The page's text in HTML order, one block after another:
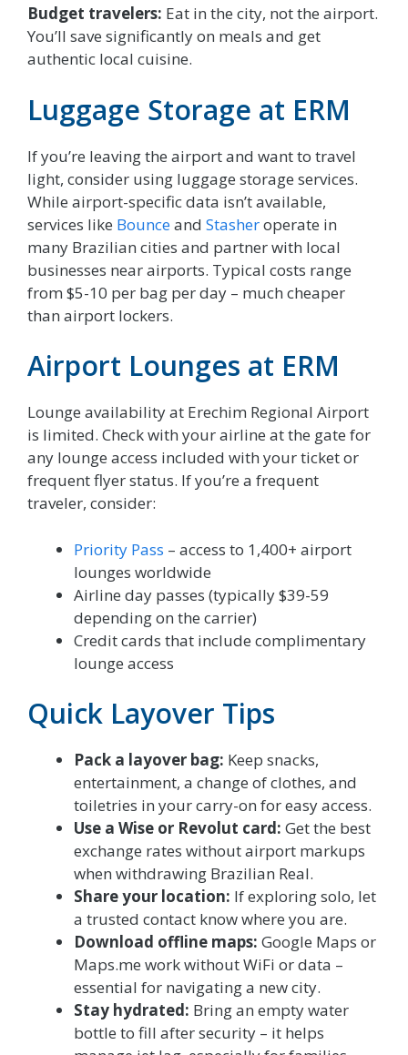
Budget travelers: Eat in the city, not the airport.
You’ll save significantly on meals and get
authentic local cuisine.
Luggage Storage at ERM
If you’re leaving the airport and want to travel
light, consider using luggage storage services.
While airport-specific data isn’t available,
services like Bounceand Stasheroperate in
many Brazilian cities and partner with local
businesses near airports. Typical costs range
from $5-10 per bag per day – much cheaper
than airport lockers.
Airport Lounges at ERM
Lounge availability at Erechim Regional Airport
is limited. Check with your airline at the gate for
any lounge access included with your ticket or
frequent flyer status. If you’re a frequent
traveler, consider:
Priority Pass – access to 1,400+ airport
lounges worldwide
Airline day passes (typically $39-59
depending on the carrier)
Credit cards that include complimentary
lounge access
Quick Layover Tips
Pack a layover bag: Keep snacks,
entertainment, a change of clothes, and
toiletries in your carry-on for easy access.
Use a Wise or Revolut card: Get the best
exchange rates without airport markups
when withdrawing Brazilian Real.
Share your location: If exploring solo, let
a trusted contact know where you are.
Download offline maps: Google Maps or
Maps.me work without WiFi or data –
essential for navigating a new city.
Stay hydrated: Bring an empty water
bottle to fill after security – it helps